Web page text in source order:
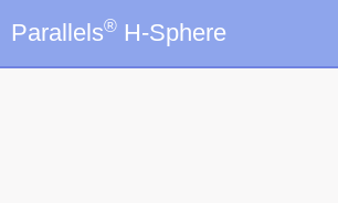
Parallels® H-Sphere